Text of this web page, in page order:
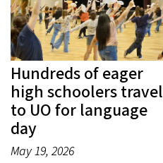
Hundreds of eager
high schoolers travel
to UO for language
day
May 19, 2026